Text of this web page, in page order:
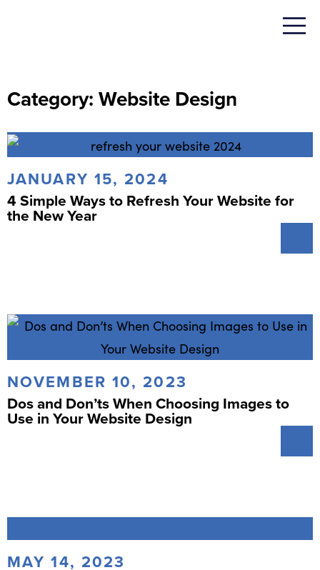
Category: Website Design
JANUARY 15, 2024
4 Simple Ways to Refresh Your Website for
the New Year
NOVEMBER 10, 2023
Dos and Don’ts When Choosing Images to
Use in Your Website Design
MAY 14, 2023